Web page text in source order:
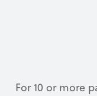
For 10 or more